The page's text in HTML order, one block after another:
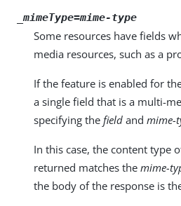
_mimeType=mime-type
Some resources have fields
media resources, such as a
If the feature is enabled for
a single field that is a multi-
specifying the field and mime-
In this case, the content type
returned matches the mime-
the body of the response is